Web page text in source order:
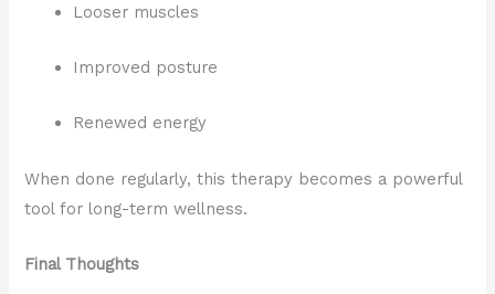
Looser muscles
Improved posture
Renewed energy
When done regularly, this therapy becomes a powerful
tool for long-term wellness.
Final Thoughts